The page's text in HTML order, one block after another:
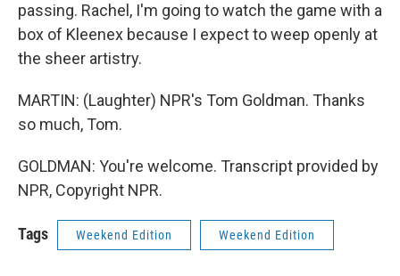
passing. Rachel, I'm going to watch the game with a
box of Kleenex because I expect to weep openly at
the sheer artistry.
MARTIN: (Laughter) NPR's Tom Goldman. Thanks
so much, Tom.
GOLDMAN: You're welcome. Transcript provided by
NPR, Copyright NPR.
Tags Weekend Edition Weekend Edition